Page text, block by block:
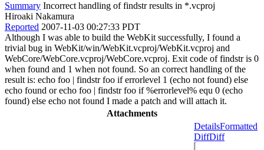
Summary Incorrect handling of findstr results in *.vcproj
Hiroaki Nakamura
Reported 2007-11-03 00:27:33 PDT
Although I was able to build the WebKit successfully, I found a
trivial bug in WebKit/win/WebKit.vcproj/WebKit.vcproj and
WebCore/WebCore.vcproj/WebCore.vcproj. Exit code of findstr is 0
when found and 1 when not found. So an correct handling of the
result is: echo foo | findstr foo if errorlevel 1 (echo not found) else
echo found or echo foo | findstr foo if %errorlevel% equ 0 (echo
found) else echo not found I made a patch and will attach it.
Attachments
DetailsFormatted
DiffDiff